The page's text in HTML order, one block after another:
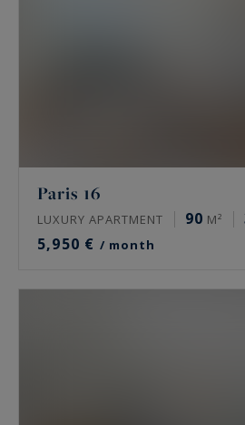
Paris 16
LUXURY APARTMENT 90 M²
5,950 € / month